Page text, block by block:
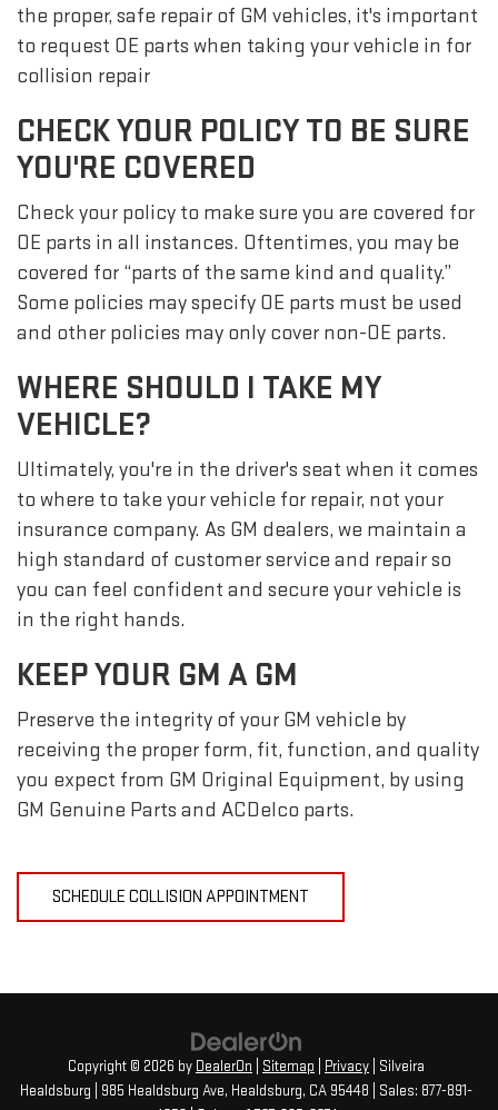
the proper, safe repair of GM vehicles, it's important
to request OE parts when taking your vehicle in for
collision repair
CHECK YOUR POLICY TO BE SURE
YOU'RE COVERED
Check your policy to make sure you are covered for
OE parts in all instances. Oftentimes, you may be
covered for “parts of the same kind and quality.”
Some policies may specify OE parts must be used
and other policies may only cover non-OE parts.
WHERE SHOULD I TAKE MY
VEHICLE?
Ultimately, you're in the driver's seat when it comes
to where to take your vehicle for repair, not your
insurance company. As GM dealers, we maintain a
high standard of customer service and repair so
you can feel confident and secure your vehicle is
in the right hands.
KEEP YOUR GM A GM
Preserve the integrity of your GM vehicle by
receiving the proper form, fit, function, and quality
you expect from GM Original Equipment, by using
GM Genuine Parts and ACDelco parts.
SCHEDULE COLLISION APPOINTMENT
Copyright © 2026 by DealerOn Sitemap Privacy | Silveira
Healdsburg
985 Healdsburg Ave, Healdsburg, CA 95448 | Sales: 877-891-